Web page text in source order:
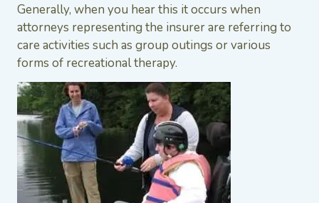
Generally, when you hear this it occurs when
attorneys representing the insurer are referring to
care activities such as group outings or various
forms of recreational therapy.